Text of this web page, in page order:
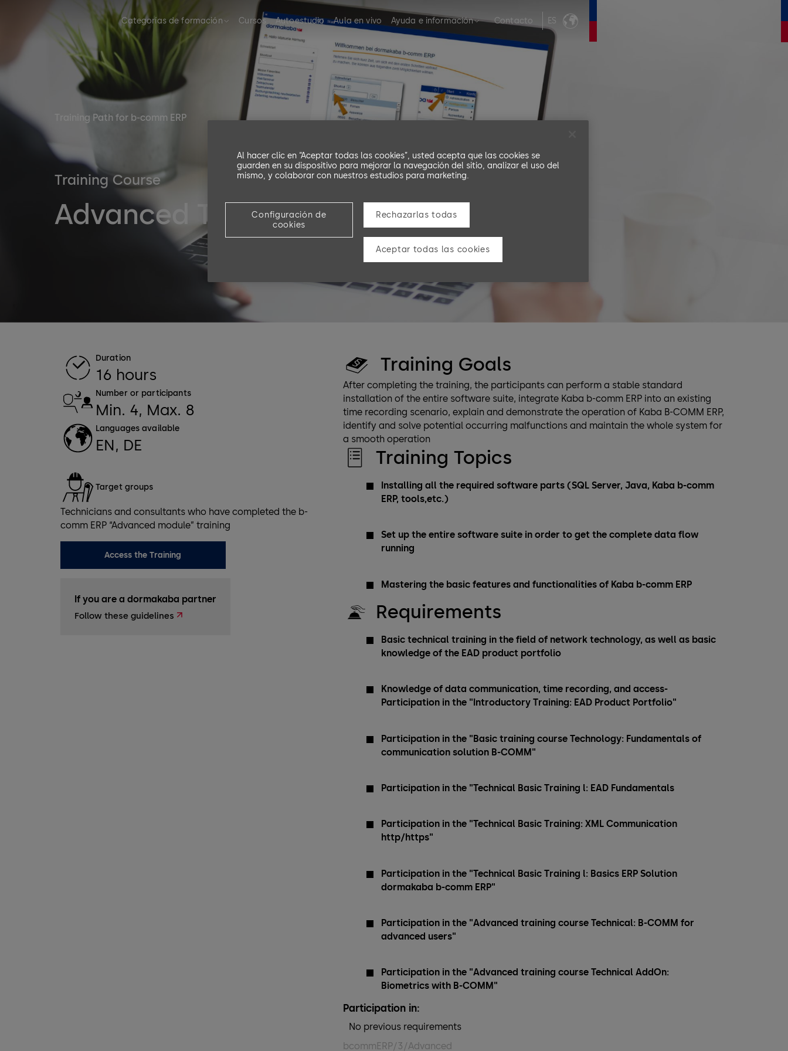
Categorías de formación Cursos Autoestudio Aula en vivo Ayuda e información Contacto ES
Training Path for b-comm ERP
Training Course
Advanced Training b-comm ERP
Duration
16 hours
Number or participants
Min. 4, Max. 8
Languages available
EN, DE
Target groups
Technicians and consultants who have completed the b-
comm ERP “Advanced module” training
Access the Training
If you are a dormakaba partner
Follow these guidelines
Training Goals
After completing the training, the participants can perform a stable standard
installation of the entire software suite, integrate Kaba b-comm ERP into an existing
time recording scenario, explain and demonstrate the operation of Kaba B-COMM ERP,
identify and solve potential occurring malfunctions and maintain the whole system for
a smooth operation
Training Topics
Installing all the required software parts (SQL Server, Java, Kaba b-comm
ERP, tools,etc.)
Set up the entire software suite in order to get the complete data flow
running
Mastering the basic features and functionalities of Kaba b-comm ERP
Requirements
Basic technical training in the field of network technology, as well as basic
knowledge of the EAD product portfolio
Knowledge of data communication, time recording, and access-
Participation in the "Introductory Training: EAD Product Portfolio"
Participation in the "Basic training course Technology: Fundamentals of
communication solution B-COMM"
Participation in the "Technical Basic Training l: EAD Fundamentals
Participation in the "Technical Basic Training: XML Communication
http/https"
Participation in the "Technical Basic Training l: Basics ERP Solution
dormakaba b-comm ERP"
Participation in the "Advanced training course Technical: B-COMM for
advanced users"
Participation in the "Advanced training course Technical AddOn:
Biometrics with B-COMM"
Participation in:
No previous requirements
bcommERP/3/Advanced
Al hacer clic en “Aceptar todas las cookies”, usted acepta que las cookies se
guarden en su dispositivo para mejorar la navegación del sitio, analizar el uso del
mismo, y colaborar con nuestros estudios para marketing.
Configuración de
cookies
Rechazarlas todas
Aceptar todas las cookies